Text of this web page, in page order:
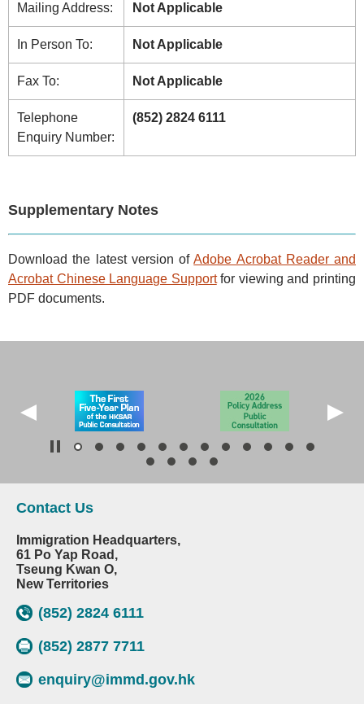
Mailing Address: Not Applicable
In Person To: Not Applicable
Fax To: Not Applicable
Telephone
Enquiry Number:
(852) 2824 6111
Supplementary Notes
Download the latest version ofAdobe Acrobat Reader and
Acrobat Chinese Language Supportfor viewing and printing
PDF documents.
Contact Us
Immigration Headquarters,
61 Po Yap Road,
Tseung Kwan O,
New Territories
(852) 2824 6111
(852) 2877 7711
enquiry@immd.gov.hk